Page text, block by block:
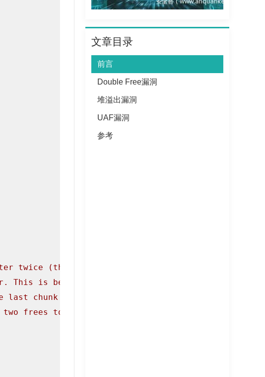
twice (the first chunk pointed to by ptr0).\n"
This is because in several different versions
chunk freed, and if it is the program will
frees to the same pointer.\n\n"
文章目录
前言
Double Free漏洞
堆溢出漏洞
UAF漏洞
参考